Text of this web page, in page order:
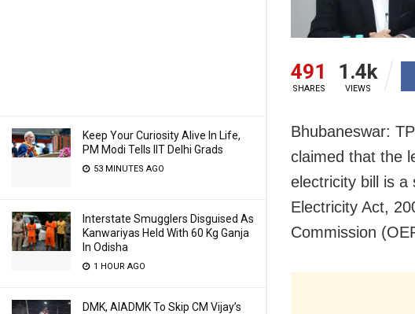
Keep Your Curiosity Alive In Life,
PM Modi Tells IIT Delhi Grads
53 MINUTES AGO
Interstate Smugglers Disguised As
Kanwariyas Held With 60 Kg Ganja
In Odisha
1 HOUR AGO
DMK, AIADMK To Skip CM Vijay’s
491
SHARES
1.4k
VIEWS
Bhubaneswar:
claimed that the
electricity bill is
Electricity Act,
Commission